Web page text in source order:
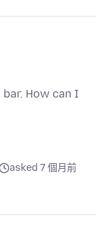
How can I
asked 7 個月前